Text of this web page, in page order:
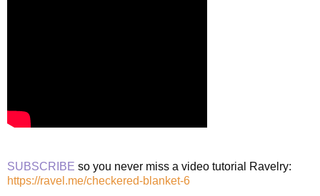
SUBSCRIBE so you never miss a video tutorial Ravelry:
https://ravel.me/checkered-blanket-6